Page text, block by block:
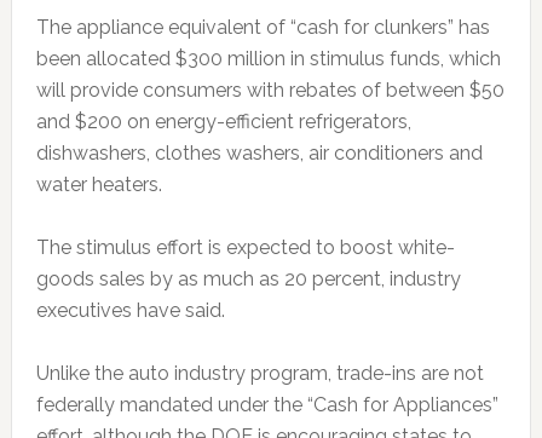
The appliance equivalent of “cash for clunkers” has
been allocated $300 million in stimulus funds, which
will provide consumers with rebates of between $50
and $200 on energy-efficient refrigerators,
dishwashers, clothes washers, air conditioners and
water heaters.
The stimulus effort is expected to boost white-
goods sales by as much as 20 percent, industry
executives have said.
Unlike the auto industry program, trade-ins are not
federally mandated under the “Cash for Appliances”